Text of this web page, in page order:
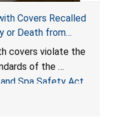
Covers Recalled
or Death from
Violate
Spa Safety Act;
covers violate the
of the
Spa Safety Act